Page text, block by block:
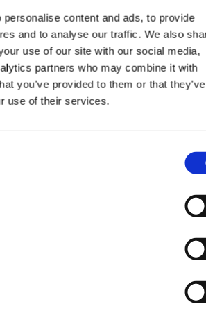
content and ads, to provide
and to analyse our traffic. We also
use of our site with our social media,
partners who may combine it with
you’ve provided to them or that they’ve
use of their services.
Exchange with Mara Ervin:
buy-in matters
Podcast 29 Jul
A NEW ROLE?
FOR